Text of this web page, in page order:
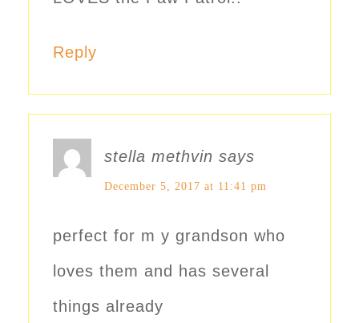
Reply
stella methvin says
December 5, 2017 at 11:41 pm
perfect for m y grandson who
loves them and has several
things already